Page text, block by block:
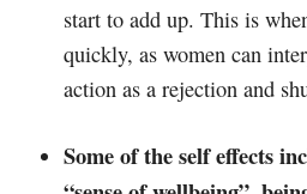
start to add up. This is
quickly, as women can
action as a rejection and
Some of the self effects